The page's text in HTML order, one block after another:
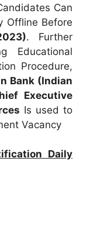
Can
Offline Before
. Further
Educational
Procedure,
Bank (Indian
Executive
Is used to
Vacancy
Daily